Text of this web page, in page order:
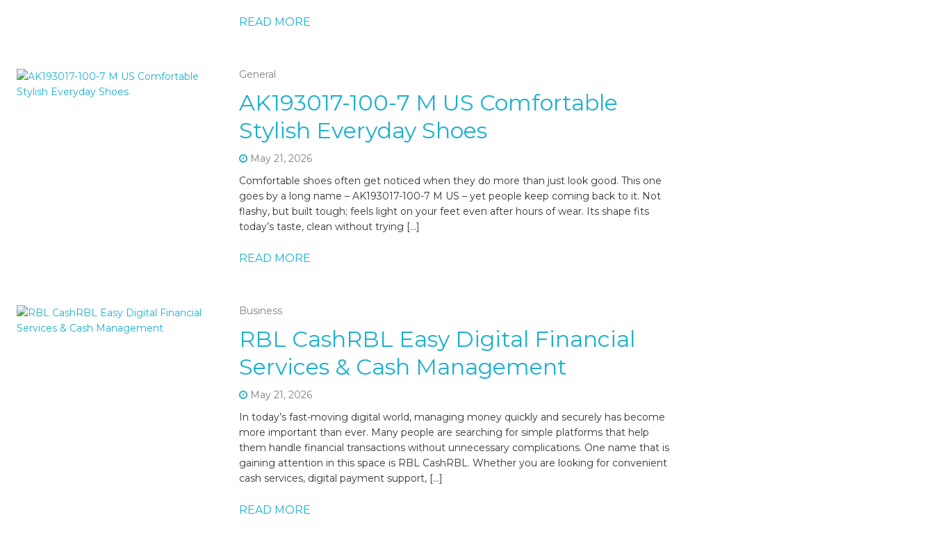
READ MORE
General
AK193017-100-7 M US Comfortable
Stylish Everyday Shoes
May 21, 2026
Comfortable shoes often get noticed when they do more than just look good. This one
goes by a long name – AK193017-100-7 M US – yet people keep coming back to it. Not
flashy, but built tough; feels light on your feet even after hours of wear. Its shape fits
today’s taste, clean without trying […]
READ MORE
Business
RBL CashRBL Easy Digital Financial
Services & Cash Management
May 21, 2026
In today’s fast-moving digital world, managing money quickly and securely has become
more important than ever. Many people are searching for simple platforms that help
them handle financial transactions without unnecessary complications. One name that is
gaining attention in this space is RBL CashRBL. Whether you are looking for convenient
cash services, digital payment support, […]
READ MORE